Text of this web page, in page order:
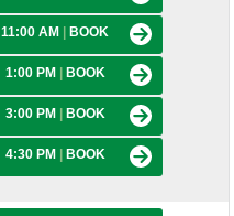
11:00 AM BOOK
1:00 PM BOOK
3:00 PM BOOK
4:30 PM BOOK